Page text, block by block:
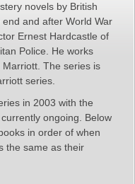
novels by British
end and after World War
Ernest Hardcastle of
Police. He works
The series is
series.
in 2003 with the
ongoing. Below
in order of when
the same as their